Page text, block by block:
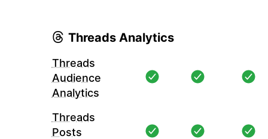
Threads Analytics
Threads
Audience
Analytics
Threads
Posts